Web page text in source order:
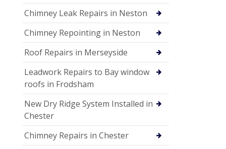
Chimney Leak Repairs in Neston
Chimney Repointing in Neston
Roof Repairs in Merseyside
Leadwork Repairs to Bay window
roofs in Frodsham
New Dry Ridge System Installed in
Chester
Chimney Repairs in Chester